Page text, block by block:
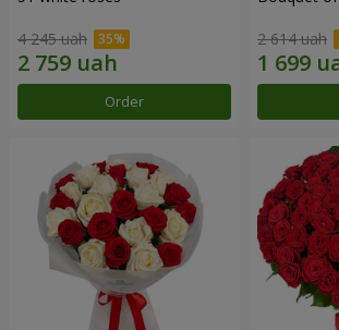
4 245 uah
Order
2 614 uah